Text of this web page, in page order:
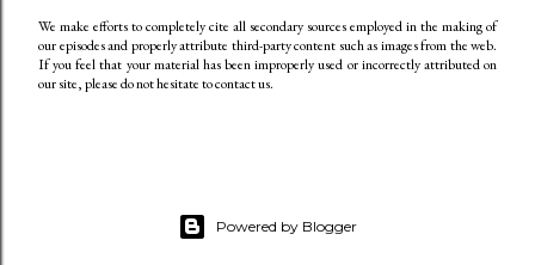
We make efforts to completely cite all secondary sources employed in the making of
our episodes and properly attribute third-party content such as images from the web.
If you feel that your material has been improperly used or incorrectly attributed on
our site, please do not hesitate to contact us.
Powered by Blogger